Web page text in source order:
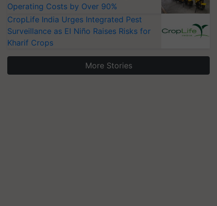
Operating Costs by Over 90%
CropLife India Urges Integrated Pest
Surveillance as El Niño Raises Risks for
Kharif Crops
More Stories